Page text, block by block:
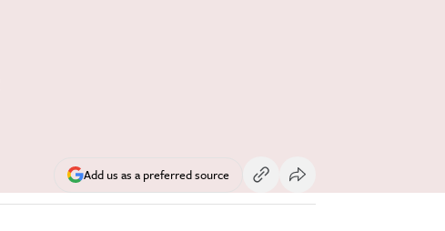
Add us as a preferred source